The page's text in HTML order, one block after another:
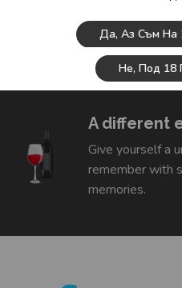
Да, Аз Съм На
Не, Под 18
Wine
We will
wines and you
A different
Give yourself a
remember with
memories.